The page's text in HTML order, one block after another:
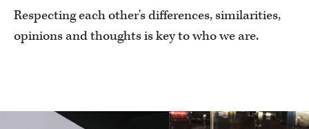
Respecting each other's differences, similarities,
opinions and thoughts is key to who we are.